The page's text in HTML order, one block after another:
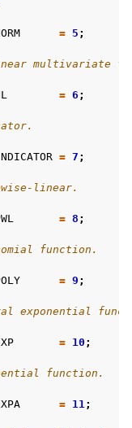
= 5 ;
multivariate
= 6 ;
= 7 ;
linear.
= 8 ;
function.
= 9 ;
exponential
= 10 ;
function.
= 11;